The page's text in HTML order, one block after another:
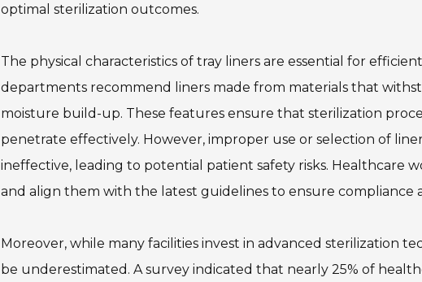
optimal sterilization outcomes.
The physical characteristics of tray liners are essential for
departments recommend liners made from materials that
moisture build-up. These features ensure that sterilization
penetrate effectively. However, improper use or selection of
ineffective, leading to potential patient safety risks. Healthcare
and align them with the latest guidelines to ensure compliance
Moreover, while many facilities invest in advanced sterilization
be underestimated. A survey indicated that nearly 25% of